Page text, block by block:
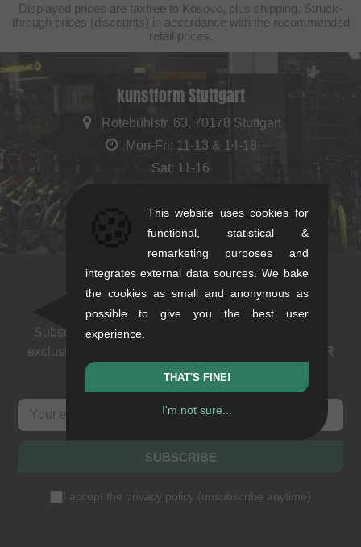
Displayed prices are taxfree to Kosovo, plus shipping. Struck-
through prices (discounts) in accordance with the recommended
retail prices.
kunstform Stuttgart
Rotebühlstr. 63, 70178 Stuttgart
Mon-Fri: 11-13 & 14-18
Sat: 11-16
stuttgart@kunstform.org
Newsletter
Subscribe to our newsletter: events, BMX news and
exclusive deals. As a thank you we send you a
5 EUR
voucher.
SUBSCRIBE
I accept the privacy policy (unsubscribe anytime)
This website uses cookies for
functional, statistical &
remarketing purposes and
integrates external data sources. We bake
the cookies as small and anonymous as
possible to give you the best user
experience.
THAT'S FINE!
I'm not sure...